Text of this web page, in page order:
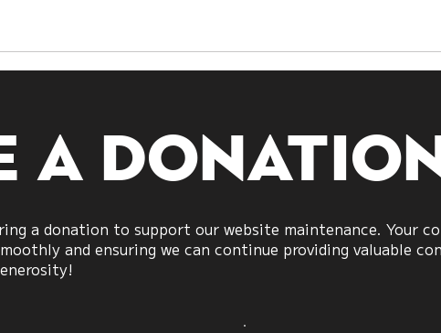
a
a donation to support our website maintenance. Your
and ensuring we can continue providing valuable